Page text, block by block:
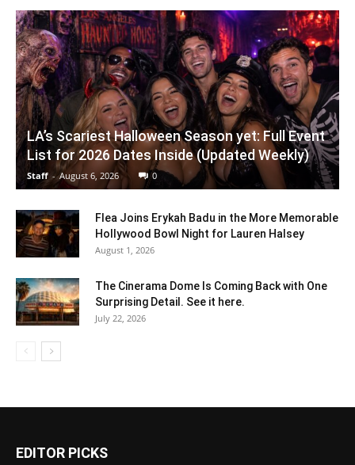
LA’s Scariest Halloween Season yet: Full Event
List for 2026 Dates Inside (Updated Weekly)
Staff - August 6, 2026 0
Flea Joins Erykah Badu in the More Memorable
Hollywood Bowl Night for Lauren Halsey
August 1, 2026
The Cinerama Dome Is Coming Back with One
Surprising Detail. See it here.
July 22, 2026
EDITOR PICKS